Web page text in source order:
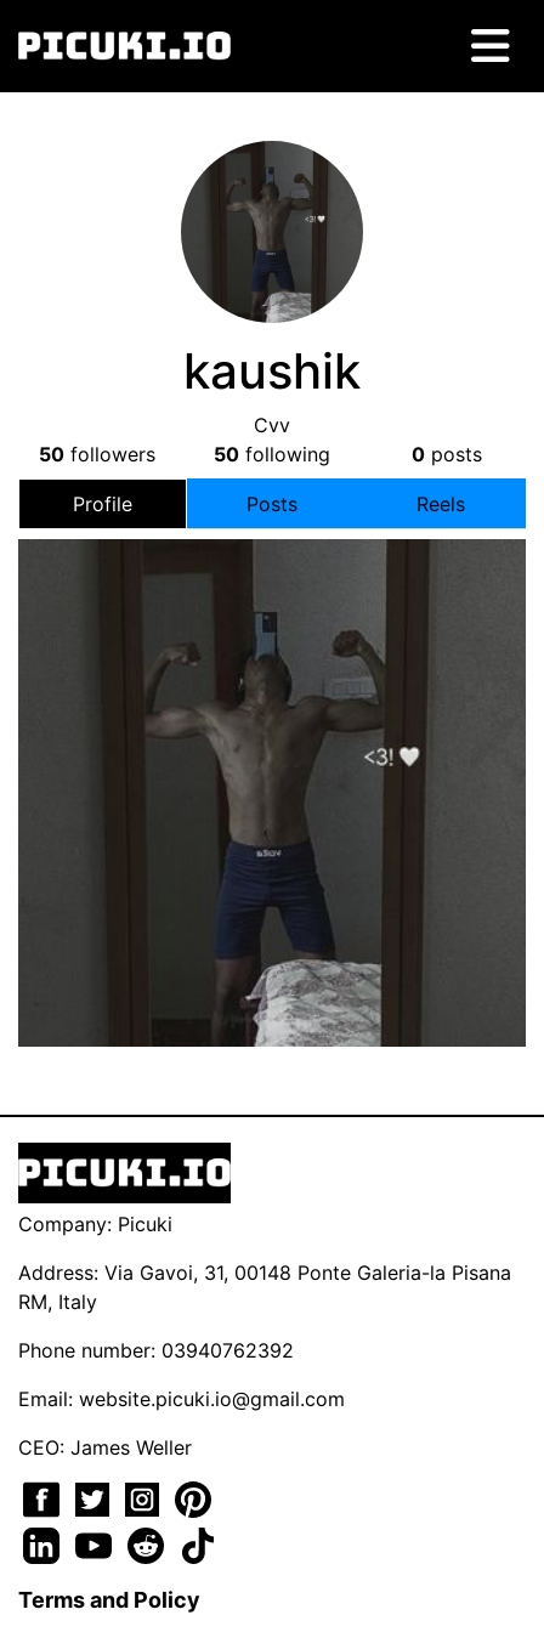
kaushik
Cvv
50 followers 50 following 0 posts
Profile Posts Reels
Company: Picuki
Address: Via Gavoi, 31, 00148 Ponte Galeria-la Pisana
RM, Italy
Phone number: 03940762392
Email: website.picuki.io@gmail.com
CEO: James Weller
Terms and Policy